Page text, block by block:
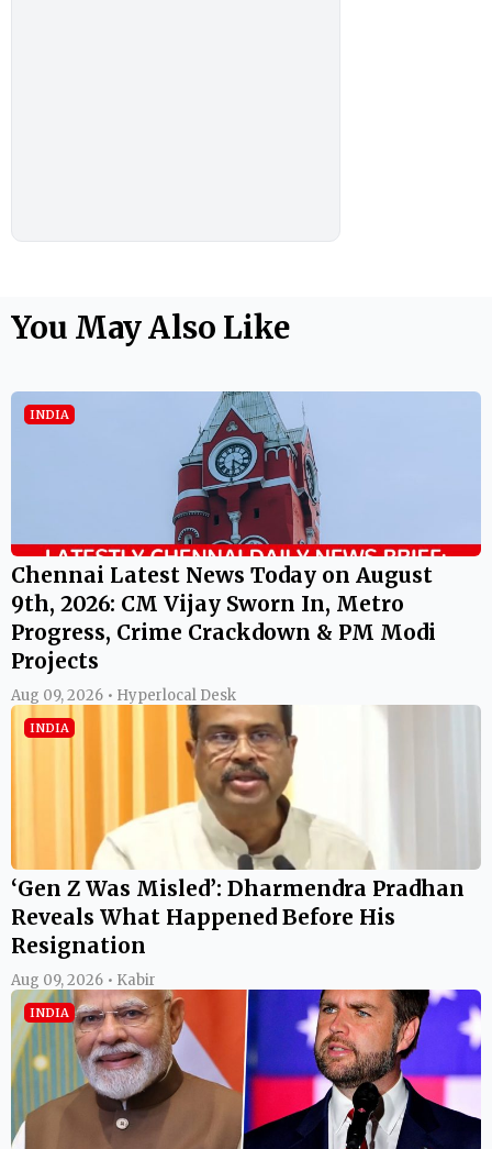
You May Also Like
INDIA
Chennai Latest News Today on August
9th, 2026: CM Vijay Sworn In, Metro
Progress, Crime Crackdown & PM Modi
Projects
Aug 09, 2026 • Hyperlocal Desk
INDIA
‘Gen Z Was Misled’: Dharmendra Pradhan
Reveals What Happened Before His
Resignation
Aug 09, 2026 • Kabir
INDIA